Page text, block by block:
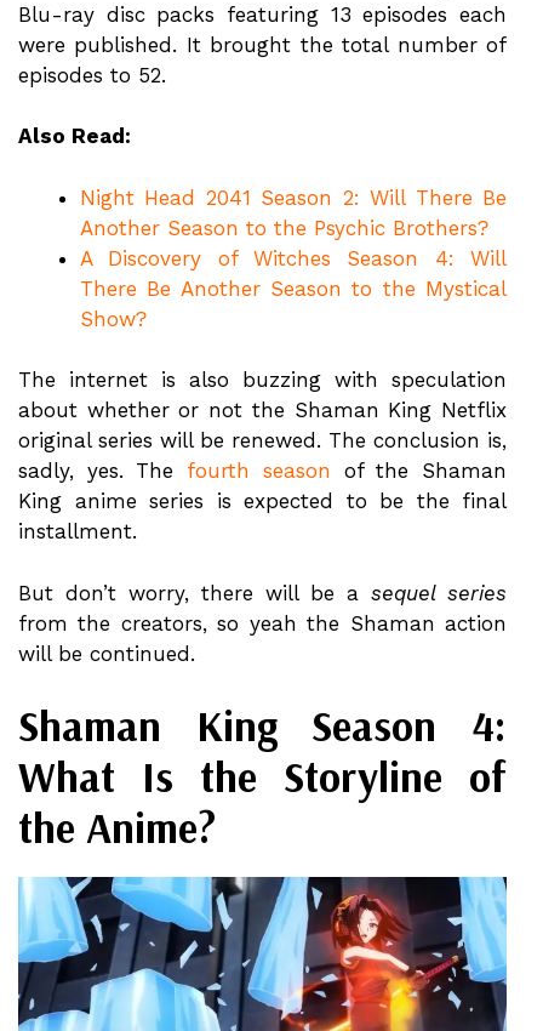
Blu-ray disc packs featuring 13 episodes each
were published. It brought the total number of
episodes to 52.
Also Read:
Night Head 2041 Season 2: Will There Be
Another Season to the Psychic Brothers?
A Discovery of Witches Season 4: Will
There Be Another Season to the Mystical
Show?
The internet is also buzzing with speculation
about whether or not the Shaman King Netflix
original series will be renewed. The conclusion is,
sadly, yes. The fourth season of the Shaman
King anime series is expected to be the final
installment.
But don’t worry, there will be a sequel series
from the creators, so yeah the Shaman action
will be continued.
Shaman King Season 4:
What Is the Storyline of
the Anime?